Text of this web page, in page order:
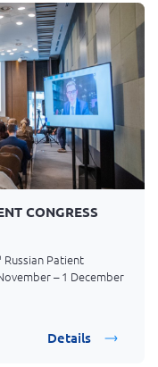
CONGRESS
Russian Patient
– 1 December
Details